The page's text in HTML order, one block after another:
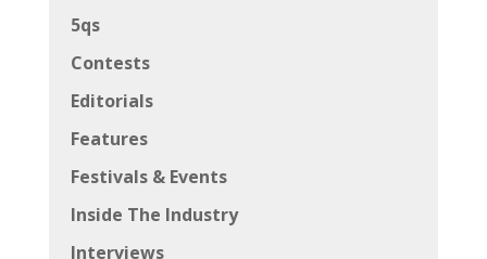
5qs
Contests
Editorials
Features
Festivals & Events
Inside The Industry
Interviews